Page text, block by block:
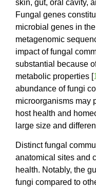
skin, gut, oral cavity,
Fungal genes
microbial genes in
metagenomic
impact of fungal
substantial because
metabolic properties [
abundance of fungi
microorganisms may
host health and
large size and
Distinct fungal
anatomical sites and
health. Notably, the
fungi compared to